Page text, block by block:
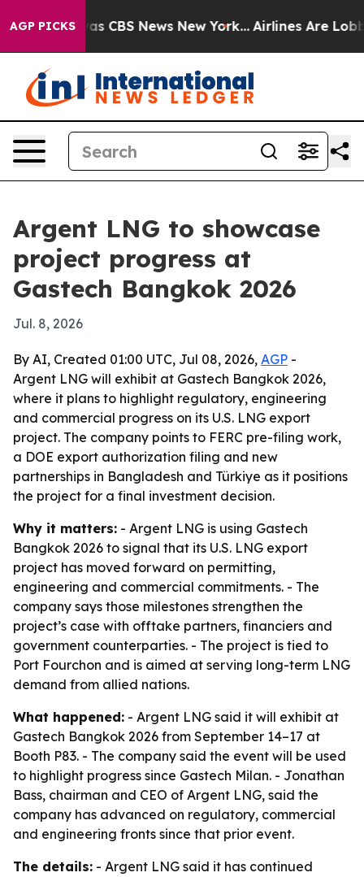
AGP PICKSwas CBS News New York... Airlines Are
Argent LNG to showcase
project progress at
Gastech Bangkok 2026
Jul. 8, 2026
By AI, Created 01:00 UTC, Jul 08, 2026, AGP -
Argent LNG will exhibit at Gastech Bangkok 2026,
where it plans to highlight regulatory, engineering
and commercial progress on its U.S. LNG export
project. The company points to FERC pre-filing work,
a DOE export authorization filing and new
partnerships in Bangladesh and Türkiye as it positions
the project for a final investment decision.
Why it matters: - Argent LNG is using Gastech
Bangkok 2026 to signal that its U.S. LNG export
project has moved forward on permitting,
engineering and commercial commitments. - The
company says those milestones strengthen the
project’s case with offtake partners, financiers and
government counterparties. - The project is tied to
Port Fourchon and is aimed at serving long-term LNG
demand from allied nations.
What happened: - Argent LNG said it will exhibit at
Gastech Bangkok 2026 from September 14–17 at
Booth P83. - The company said the event will be used
to highlight progress since Gastech Milan. - Jonathan
Bass, chairman and CEO of Argent LNG, said the
company has advanced on regulatory, commercial
and engineering fronts since that prior event.
The details: - Argent LNG said it has continued